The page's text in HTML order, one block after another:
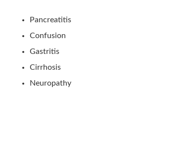
Pancreatitis
Confusion
Gastritis
Cirrhosis
Neuropathy